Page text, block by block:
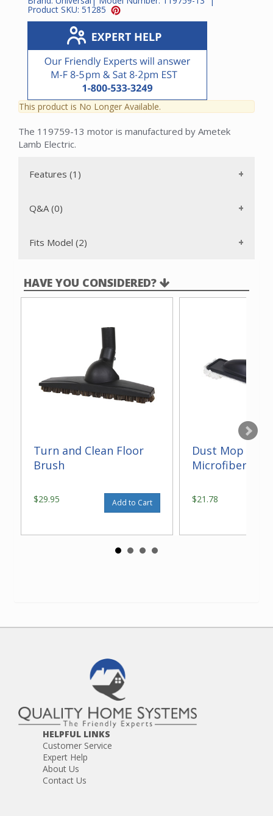
Product SKU: 51285
This product is No Longer Available.
The 119759-13 motor is manufactured by Ametek
Lamb Electric.
Features (1)
Q&A (0)
Fits Model (2)
HAVE YOU CONSIDERED?
Turn and Clean Floor
Brush
$29.95 Add to Cart
Dust Mop With
Microfiber 14"
$21.78
HELPFUL LINKS
Customer Service
Expert Help
About Us
Contact Us